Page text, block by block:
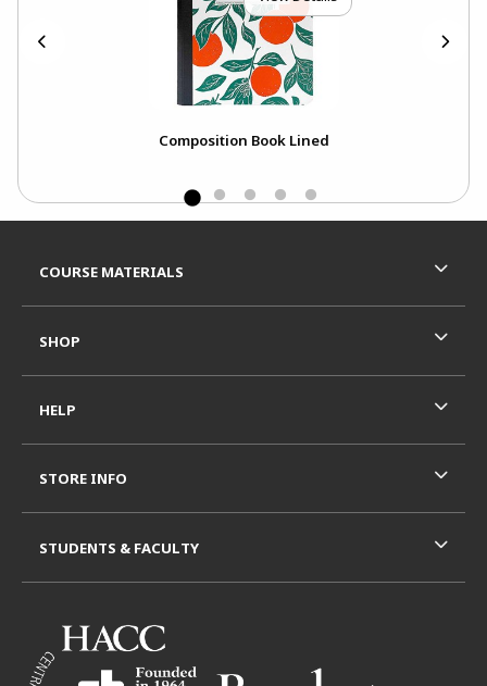
Composition Book Lined
COURSE MATERIALS
SHOP
HELP
STORE INFO
STUDENTS & FACULTY